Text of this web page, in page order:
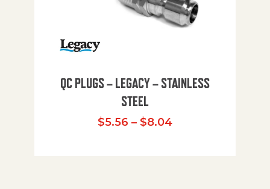
QC PLUGS – LEGACY – STAINLESS
STEEL
$5.56 – $8.04Price range: